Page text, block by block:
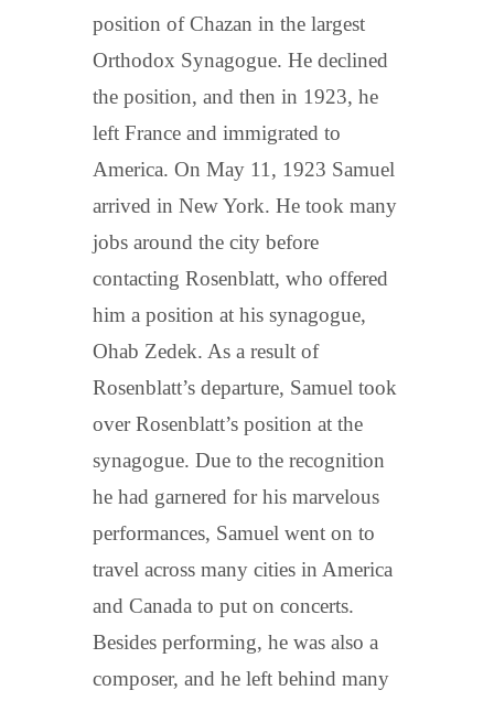
position of Chazan in the largest
Orthodox Synagogue. He declined
the position, and then in 1923, he
left France and immigrated to
America. On May 11, 1923 Samuel
arrived in New York. He took many
jobs around the city before
contacting Rosenblatt, who offered
him a position at his synagogue,
Ohab Zedek. As a result of
Rosenblatt’s departure, Samuel took
over Rosenblatt’s position at the
synagogue. Due to the recognition
he had garnered for his marvelous
performances, Samuel went on to
travel across many cities in America
and Canada to put on concerts.
Besides performing, he was also a
composer, and he left behind many